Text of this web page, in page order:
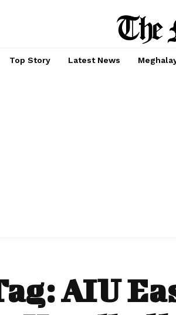
Top Story Latest News
AIU